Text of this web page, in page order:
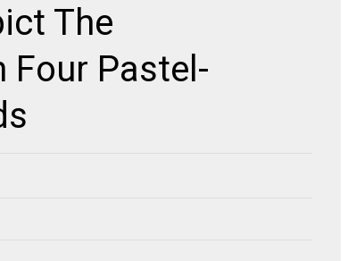
The
Four Pastel-